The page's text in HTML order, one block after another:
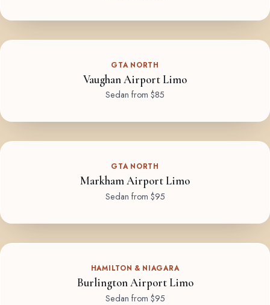
GTA NORTH
Vaughan Airport Limo
Sedan from $85
GTA NORTH
Markham Airport Limo
Sedan from $95
HAMILTON & NIAGARA
Burlington Airport Limo
Sedan from $95